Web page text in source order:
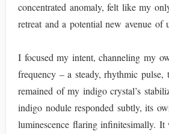
concentrated anomaly, felt like my
retreat and a potential new avenue of
I focused my intent, channeling my
frequency – a steady, rhythmic pulse,
remained of my indigo crystal’s
indigo nodule responded subtly, its
luminescence flaring infinitesimally. It